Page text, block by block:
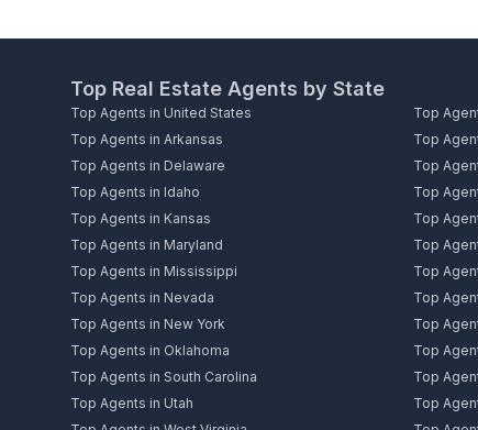
Top Real Estate Agents by State
Top Agents in United States Top
Top Agents in Arkansas
Top
Top Agents in Delaware
Top
Top Agents in Idaho
Top
Top Agents in Kansas
Top
Top Agents in Maryland
Top
Top Agents in Mississippi
Top
Top Agents in Nevada
Top
Top Agents in New York
Top
Top Agents in Oklahoma
Top
Top Agents in South Carolina
Top
Top Agents in Utah
Top